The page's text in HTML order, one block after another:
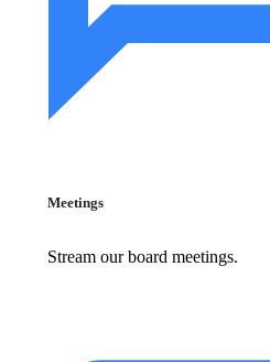
Meetings
Stream our board meetings.